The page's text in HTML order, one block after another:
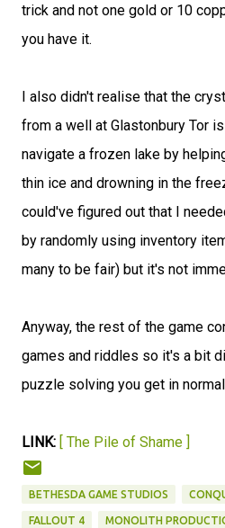
trick and not one gold or 10
you have it.
I also didn't realise that the
from a well at Glastonbury Tor
navigate a frozen lake by
thin ice and drowning in the
could've figured out that I
by randomly using inventory
many to be fair) but it's not
Anyway, the rest of the game
games and riddles so it's a bit
puzzle solving you get in
LINK: [ The Pile of Shame ]
BETHESDA GAME STUDIOS
FALLOUT 4 MONOLITH